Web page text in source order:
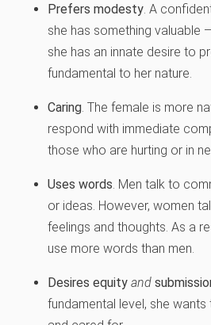
Prefers modesty. A
she has something valuable
she has an innate desire to
fundamental to her nature.
Caring. The female is more
respond with immediate
those who are hurting or in
Uses words. Men talk to
or ideas. However, women
feelings and thoughts. As a
use more words than men.
Desires equity and
fundamental level, she